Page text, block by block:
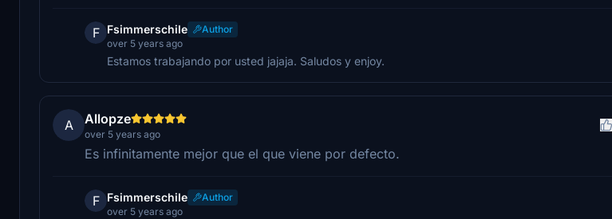
F Fsimmerschile
Author
over 5 years ago
Estamos trabajando por usted jajaja. Saludos y enjoy.
A Allopze
over 5 years ago
Es infinitamente mejor que el que viene por defecto.
F Fsimmerschile
Author
over 5 years ago